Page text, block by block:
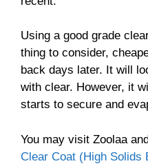
Using a good grade
thing to consider,
back days later. It will
with clear. However, it
starts to secure and
You may visit Zoolaa
Clear Coat (High Solids